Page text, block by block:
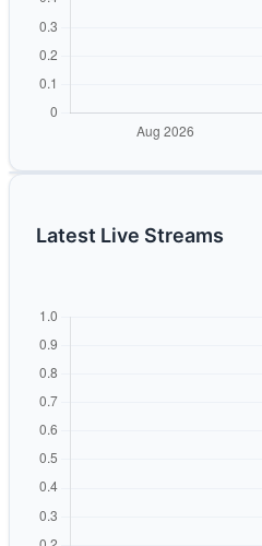
Latest Live Streams